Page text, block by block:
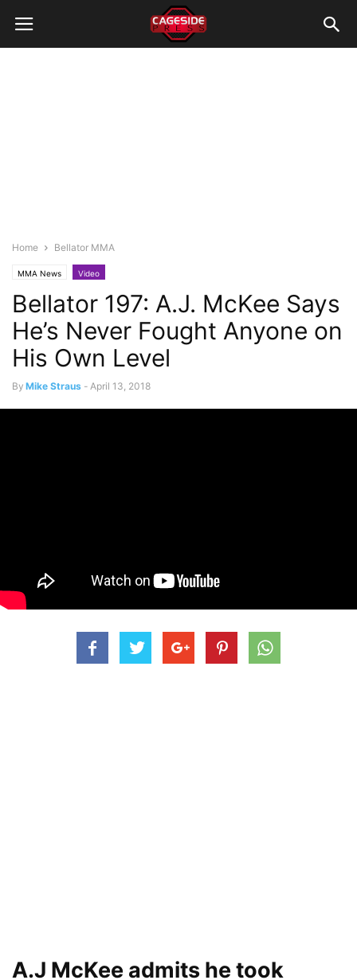
Home Bellator MMA
MMA News Video
Bellator 197: A.J. McKee Says
He’s Never Fought Anyone on
His Own Level
By Mike Straus - April 13, 2018
A.J McKee admits he took